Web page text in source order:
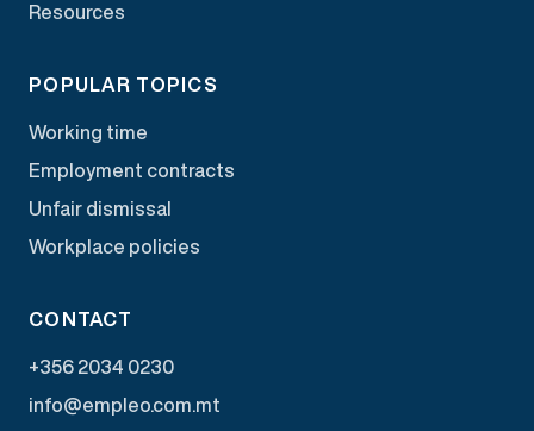
Resources
POPULAR TOPICS
Working time
Employment contracts
Unfair dismissal
Workplace policies
CONTACT
+356 2034 0230
info@empleo.com.mt